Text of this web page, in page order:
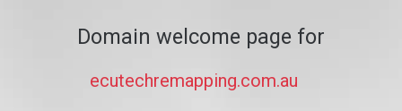
Domain welcome page for
ecutechremapping.com.au